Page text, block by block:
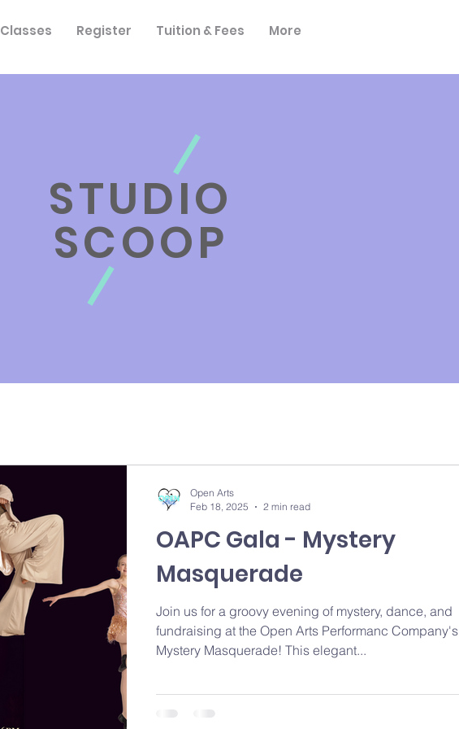
Classes Register Tuition & Fees More
STUDIO
SCOOP
OAPC Gala - Mystery
Masquerade
Join us for a groovy evening of mystery, dance, and
fundraising at the Open Arts Performanc Company's
Mystery Masquerade! This elegant...
Open Arts
Feb 18, 2025
2 min read